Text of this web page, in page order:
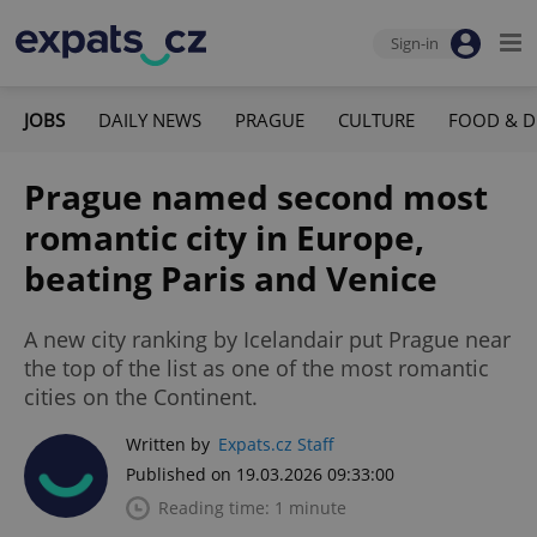
Sign-in
JOBS DAILY NEWS PRAGUE CULTURE FOOD &
Prague named second most
romantic city in Europe,
beating Paris and Venice
A new city ranking by Icelandair put Prague near
the top of the list as one of the most romantic
cities on the Continent.
Written by Expats.cz Staff
Published on 19.03.2026 09:33:00
Reading time: 1 minute